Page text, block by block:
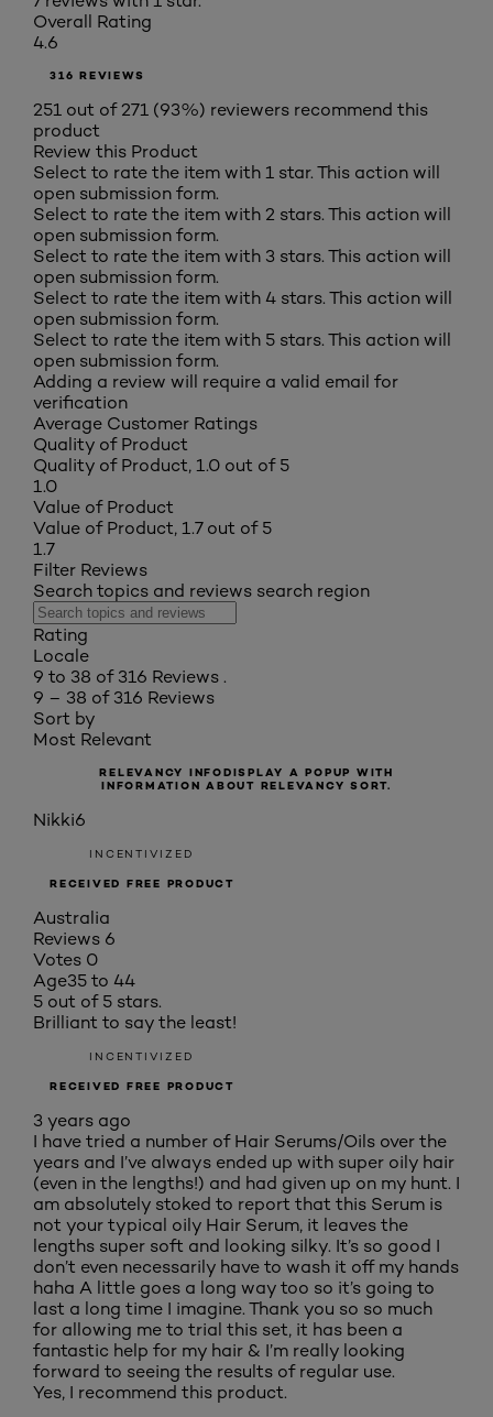
Overall Rating
4.6
316 REVIEWS
251 out of 271 (93%) reviewers recommend this
product
Review this Product
Select to rate the item with 1 star. This action will
open submission form.
Select to rate the item with 2 stars. This action will
open submission form.
Select to rate the item with 3 stars. This action will
open submission form.
Select to rate the item with 4 stars. This action will
open submission form.
Select to rate the item with 5 stars. This action will
open submission form.
Adding a review will require a valid email for
verification
Average Customer Ratings
Quality of Product
Quality of Product, 1.0 out of 5
1.0
Value of Product
Value of Product, 1.7 out of 5
1.7
Filter Reviews
Search topics and reviews search region
Rating
Locale
9 to 38 of 316 Reviews .
9 – 38 of 316 Reviews
Sort by
Most Relevant
RELEVANCY INFODISPLAY A POPUP WITH
INFORMATION ABOUT RELEVANCY SORT.
Nikki6
INCENTIVIZED
RECEIVED FREE PRODUCT
Australia
Reviews 6
Votes 0
Age35 to 44
5 out of 5 stars.
Brilliant to say the least!
INCENTIVIZED
RECEIVED FREE PRODUCT
3 years ago
I have tried a number of Hair Serums/Oils over the
years and I’ve always ended up with super oily hair
(even in the lengths!) and had given up on my hunt. I
am absolutely stoked to report that this Serum is
not your typical oily Hair Serum, it leaves the
lengths super soft and looking silky. It’s so good I
don’t even necessarily have to wash it off my hands
haha A little goes a long way too so it’s going to
last a long time I imagine. Thank you so so much
for allowing me to trial this set, it has been a
fantastic help for my hair & I’m really looking
forward to seeing the results of regular use.
Yes, I recommend this product.